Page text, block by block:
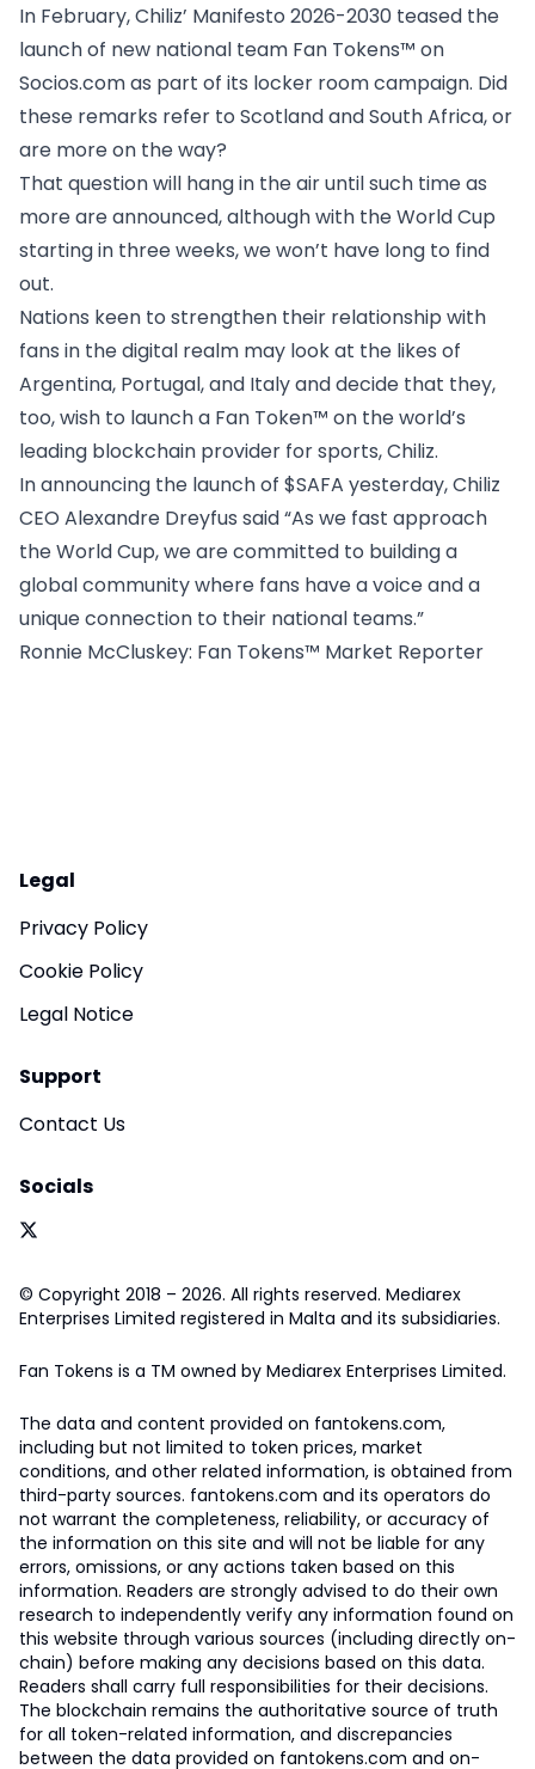
In February, Chiliz’ Manifesto 2026-2030 teased the
launch of new national team Fan Tokens™ on
Socios.com as part of its locker room campaign. Did
these remarks refer to Scotland and South Africa, or
are more on the way?
That question will hang in the air until such time as
more are announced, although with the World Cup
starting in three weeks, we won’t have long to find
out.
Nations keen to strengthen their relationship with
fans in the digital realm may look at the likes of
Argentina, Portugal, and Italy and decide that they,
too, wish to launch a Fan Token™ on the world’s
leading blockchain provider for sports, Chiliz.
In announcing the launch of $SAFA yesterday, Chiliz
CEO Alexandre Dreyfus said “As we fast approach
the World Cup, we are committed to building a
global community where fans have a voice and a
unique connection to their national teams.”
Ronnie McCluskey: Fan Tokens™ Market Reporter
Legal
Privacy Policy
Cookie Policy
Legal Notice
Support
Contact Us
Socials
© Copyright 2018 – 2026. All rights reserved. Mediarex
Enterprises Limited registered in Malta and its subsidiaries.
Fan Tokens is a TM owned by Mediarex Enterprises Limited.
The data and content provided on fantokens.com,
including but not limited to token prices, market
conditions, and other related information, is obtained from
third-party sources. fantokens.com and its operators do
not warrant the completeness, reliability, or accuracy of
the information on this site and will not be liable for any
errors, omissions, or any actions taken based on this
information. Readers are strongly advised to do their own
research to independently verify any information found on
this website through various sources (including directly on-
chain) before making any decisions based on this data.
Readers shall carry full responsibilities for their decisions.
The blockchain remains the authoritative source of truth
for all token-related information, and discrepancies
between the data provided on fantokens.com and on-